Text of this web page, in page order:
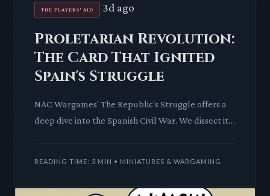
THE PLAYERS' AID 3d ago
Proletarian Revolution:
The Card That Ignited
Spain's Struggle
NAC Wargames' The Republic's Struggle offers a
deep dive into the Spanish Civil War. We dissect its
READING TIME: 3 MIN • MINIATURES & WARGAMING